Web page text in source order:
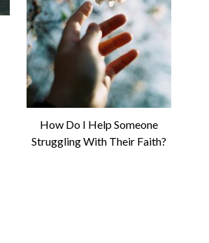
How Do I Help Someone
Struggling With Their Faith?